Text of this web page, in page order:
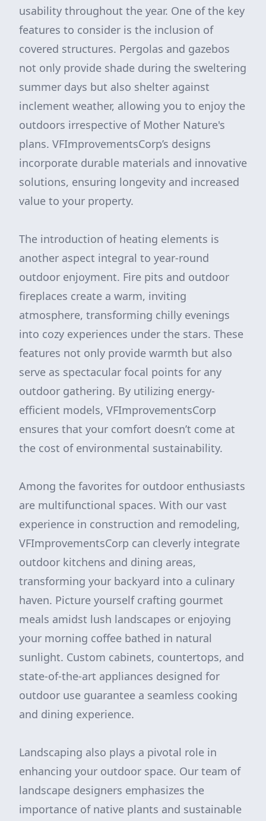
usability throughout the year. One of the key
features to consider is the inclusion of
covered structures. Pergolas and gazebos
not only provide shade during the sweltering
summer days but also shelter against
inclement weather, allowing you to enjoy the
outdoors irrespective of Mother Nature's
plans. VFImprovementsCorp’s designs
incorporate durable materials and innovative
solutions, ensuring longevity and increased
value to your property.
The introduction of heating elements is
another aspect integral to year-round
outdoor enjoyment. Fire pits and outdoor
fireplaces create a warm, inviting
atmosphere, transforming chilly evenings
into cozy experiences under the stars. These
features not only provide warmth but also
serve as spectacular focal points for any
outdoor gathering. By utilizing energy-
efficient models, VFImprovementsCorp
ensures that your comfort doesn’t come at
the cost of environmental sustainability.
Among the favorites for outdoor enthusiasts
are multifunctional spaces. With our vast
experience in construction and remodeling,
VFImprovementsCorp can cleverly integrate
outdoor kitchens and dining areas,
transforming your backyard into a culinary
haven. Picture yourself crafting gourmet
meals amidst lush landscapes or enjoying
your morning coffee bathed in natural
sunlight. Custom cabinets, countertops, and
state-of-the-art appliances designed for
outdoor use guarantee a seamless cooking
and dining experience.
Landscaping also plays a pivotal role in
enhancing your outdoor space. Our team of
landscape designers emphasizes the
importance of native plants and sustainable